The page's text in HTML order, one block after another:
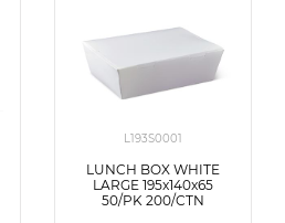
L193S0001
LUNCH BOX WHITE
LARGE 195x140x65
50/PK 200/CTN